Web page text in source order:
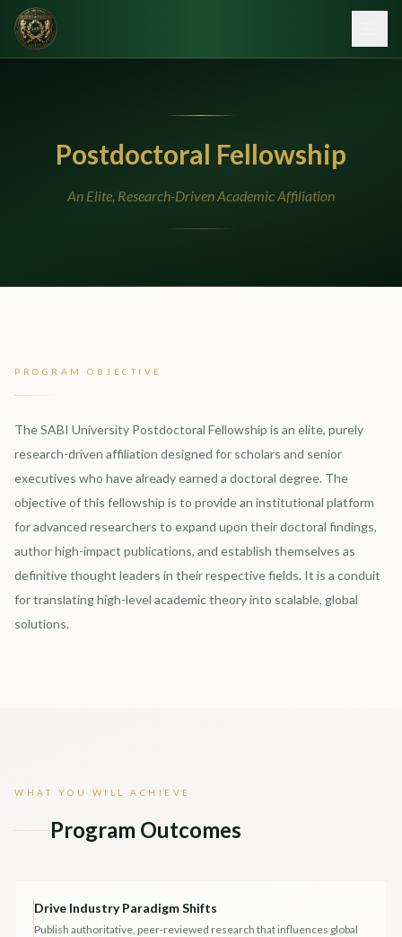
Postdoctoral Fellowship
An Elite, Research-Driven Academic Affiliation
PROGRAM OBJECTIVE
The SABI University Postdoctoral Fellowship is an elite, purely
research-driven affiliation designed for scholars and senior
executives who have already earned a doctoral degree. The
objective of this fellowship is to provide an institutional platform
for advanced researchers to expand upon their doctoral findings,
author high-impact publications, and establish themselves as
definitive thought leaders in their respective fields. It is a conduit
for translating high-level academic theory into scalable, global
solutions.
WHAT YOU WILL ACHIEVE
Program Outcomes
Drive Industry Paradigm Shifts
Publish authoritative, peer-reviewed research that influences global